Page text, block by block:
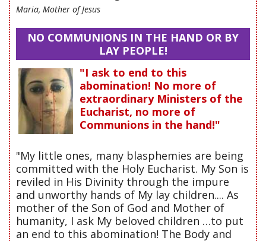
Maria, Mother of Jesus
NO COMMUNIONS IN THE HAND OR BY
LAY PEOPLE!
"I ask to end to this
abomination! No more of
extraordinary Ministers of the
Eucharist, no more of
Communions in the hand!"
"My little ones, many blasphemies are being
committed with the Holy Eucharist. My Son is
reviled in His Divinity through the impure
and unworthy hands of My lay children.... As
mother of the Son of God and Mother of
humanity, I ask My beloved children …to put
an end to this abomination! The Body and